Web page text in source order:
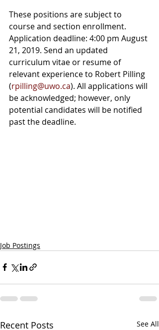
These positions are subject to
course and section enrollment.
Application deadline: 4:00 pm August
21, 2019. Send an updated
curriculum vitae or resume of
relevant experience to Robert Pilling
(rpilling@uwo.ca). All applications will
be acknowledged; however, only
potential candidates will be notified
past the deadline.
Job Postings
Recent Posts See All